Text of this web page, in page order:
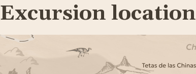
Excursion location